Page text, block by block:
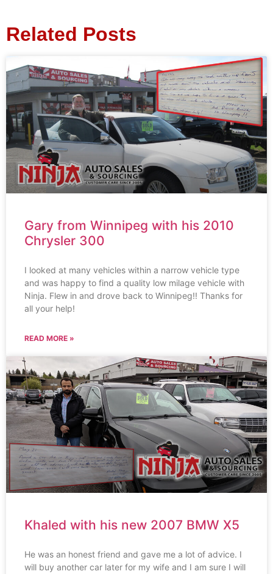
Related Posts
Gary from Winnipeg with his 2010
Chrysler 300
I looked at many vehicles within a narrow vehicle type
and was happy to find a quality low milage vehicle with
Ninja. Flew in and drove back to Winnipeg!! Thanks for
all your help!
READ MORE »
Khaled with his new 2007 BMW X5
He was an honest friend and gave me a lot of advice. I
will buy another car later for my wife and I am sure I will